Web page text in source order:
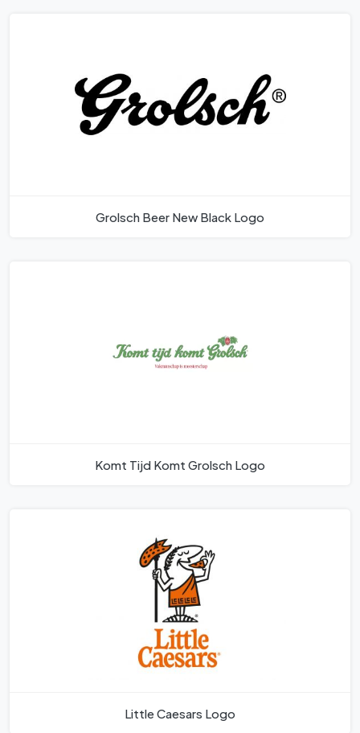
Grolsch Beer New Black Logo
Komt Tijd Komt Grolsch Logo
Little Caesars Logo